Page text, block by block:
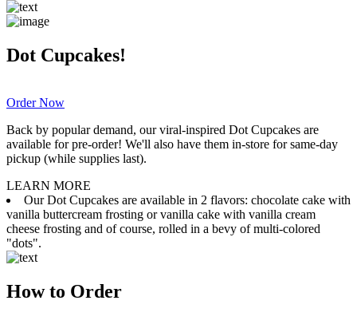
Dot Cupcakes!
Order Now
Back by popular demand, our viral-inspired Dot Cupcakes are
available for pre-order! We'll also have them in-store for same-day
pickup (while supplies last).
LEARN MORE
Our Dot Cupcakes are available in 2 flavors: chocolate cake with
vanilla buttercream frosting or vanilla cake with vanilla cream
cheese frosting and of course, rolled in a bevy of multi-colored
"dots".
How to Order